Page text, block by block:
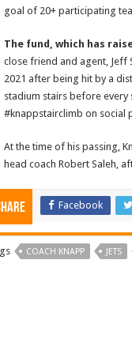
goal of 20+ participating
The fund, which has
close friend and agent, Jeff
2021 after being hit by a
stadium stairs before every
#knappstairclimb on social
At the time of his passing,
head coach Robert Saleh,
Facebook
COACH KNAPP JETS